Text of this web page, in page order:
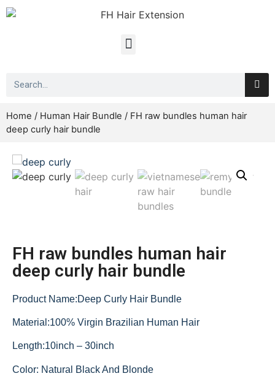
Home / Human Hair Bundle / FH raw bundles human hair
deep curly hair bundle
FH raw bundles human hair
deep curly hair bundle
Product Name:Deep Curly Hair Bundle
Material:100% Virgin Brazilian Human Hair
Length:10inch – 30inch
Color: Natural Black And Blonde